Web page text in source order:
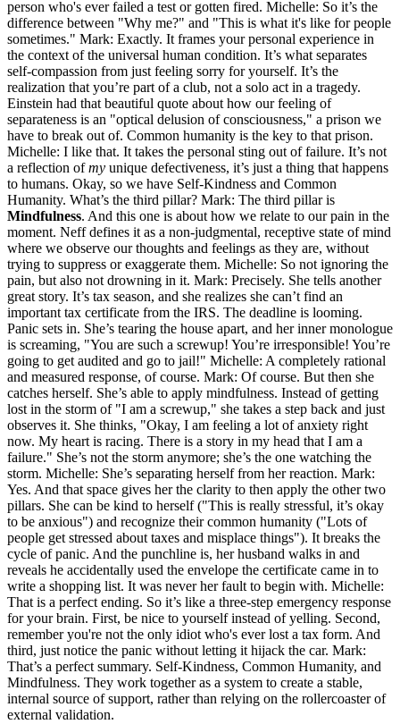
person who's ever failed a test or gotten fired. Michelle: So it’s the
difference between "Why me?" and "This is what it's like for people
sometimes." Mark: Exactly. It frames your personal experience in
the context of the universal human condition. It’s what separates
self-compassion from just feeling sorry for yourself. It’s the
realization that you’re part of a club, not a solo act in a tragedy.
Einstein had that beautiful quote about how our feeling of
separateness is an "optical delusion of consciousness," a prison we
have to break out of. Common humanity is the key to that prison.
Michelle: I like that. It takes the personal sting out of failure. It’s not
a reflection ofmy unique defectiveness, it’s just a thing that happens
to humans. Okay, so we have Self-Kindness and Common
Humanity. What’s the third pillar? Mark: The third pillar is
Mindfulness. And this one is about how we relate to our pain in the
moment. Neff defines it as a non-judgmental, receptive state of mind
where we observe our thoughts and feelings as they are, without
trying to suppress or exaggerate them. Michelle: So not ignoring the
pain, but also not drowning in it. Mark: Precisely. She tells another
great story. It’s tax season, and she realizes she can’t find an
important tax certificate from the IRS. The deadline is looming.
Panic sets in. She’s tearing the house apart, and her inner monologue
is screaming, "You are such a screwup! You’re irresponsible! You’re
going to get audited and go to jail!" Michelle: A completely rational
and measured response, of course. Mark: Of course. But then she
catches herself. She’s able to apply mindfulness. Instead of getting
lost in the storm of "I am a screwup," she takes a step back and just
observes it. She thinks, "Okay, I am feeling a lot of anxiety right
now. My heart is racing. There is a story in my head that I am a
failure." She’s not the storm anymore; she’s the one watching the
storm. Michelle: She’s separating herself from her reaction. Mark:
Yes. And that space gives her the clarity to then apply the other two
pillars. She can be kind to herself ("This is really stressful, it’s okay
to be anxious") and recognize their common humanity ("Lots of
people get stressed about taxes and misplace things"). It breaks the
cycle of panic. And the punchline is, her husband walks in and
reveals he accidentally used the envelope the certificate came in to
write a shopping list. It was never her fault to begin with. Michelle:
That is a perfect ending. So it’s like a three-step emergency response
for your brain. First, be nice to yourself instead of yelling. Second,
remember you're not the only idiot who's ever lost a tax form. And
third, just notice the panic without letting it hijack the car. Mark:
That’s a perfect summary. Self-Kindness, Common Humanity, and
Mindfulness. They work together as a system to create a stable,
internal source of support, rather than relying on the rollercoaster of
external validation.